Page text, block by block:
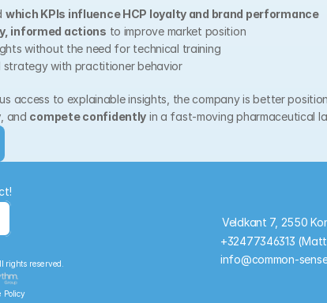
which KPIs influence HCP loyalty and brand performance
informed actions to improve market position
without the need for technical training
strategy with practitioner behavior
access to explainable insights, the company is better
, and compete confidently in a fast-moving pharmaceutical
rights reserved.
Policy
Veldkant 7, 2550
+32477346313
info@common-